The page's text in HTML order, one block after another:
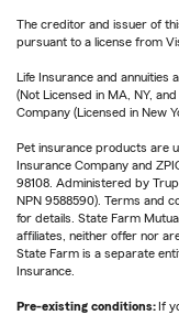
The creditor and issuer of
pursuant to a license from
Life Insurance and
(Not Licensed in MA, NY,
Company (Licensed in New
Pet insurance products are
Insurance Company and
98108. Administered by
NPN 9588590). Terms and
for details. State Farm
affiliates, neither offer nor
State Farm is a separate
Insurance.
Pre-existing conditions: If